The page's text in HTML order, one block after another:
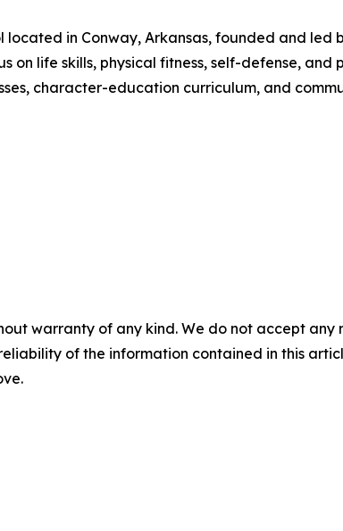
in Conway, Arkansas, founded and led
on life skills, physical fitness, self-defense,
character-education curriculum, and
warranty of any kind. We do not accept
of the information contained in this